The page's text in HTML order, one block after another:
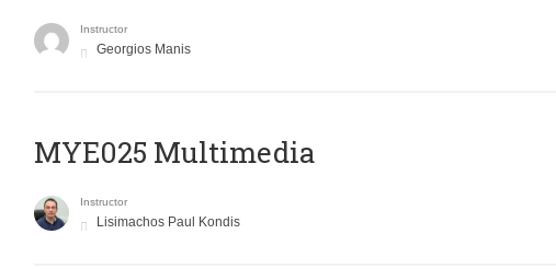
Instructor
Georgios Manis
MYE025 Multimedia
Instructor
Lisimachos Paul Kondis